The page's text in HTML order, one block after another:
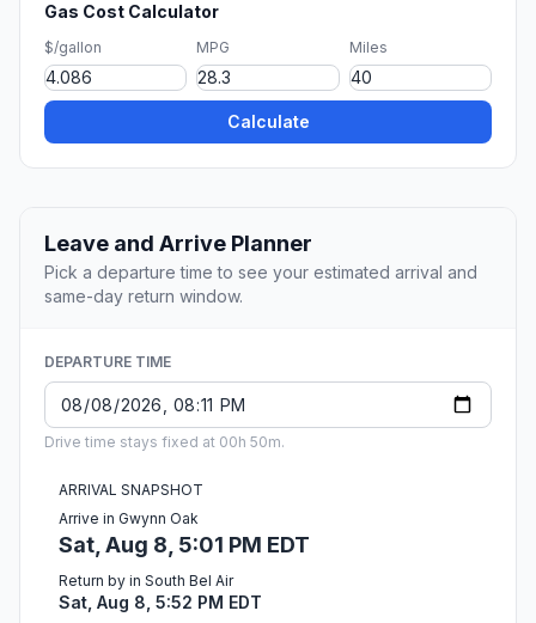
Gas Cost Calculator
$/gallon MPG Miles
Calculate
Leave and Arrive Planner
Pick a departure time to see your estimated arrival and
same-day return window.
DEPARTURE TIME
Drive time stays fixed at 00h 50m.
ARRIVAL SNAPSHOT
Arrive in Gwynn Oak
Sat, Aug 8, 5:01 PM EDT
Return by in South Bel Air
Sat, Aug 8, 5:52 PM EDT